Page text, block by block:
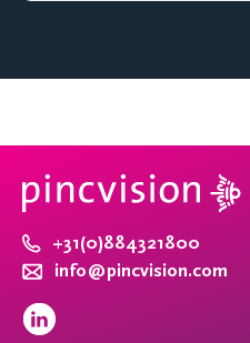
+31(0)884321800
info@pincvision.com